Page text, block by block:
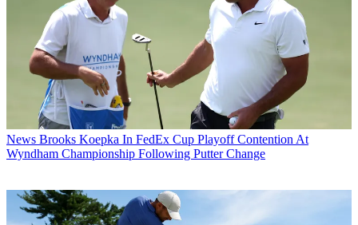
News Brooks Koepka In FedEx Cup Playoff Contention At
Wyndham Championship Following Putter Change